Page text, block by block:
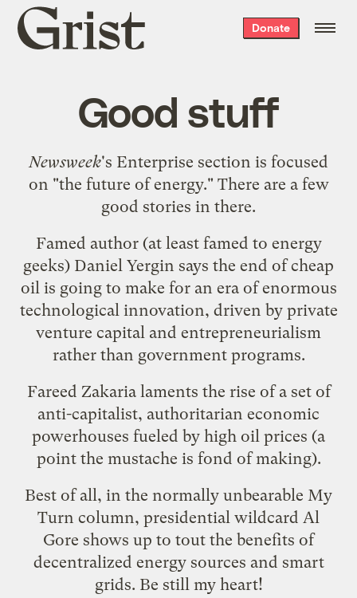
Grist
home
Donate
Good stuff
Newsweek's Enterprise section is focused
on "the future of energy." There are a few
good stories in there.
Famed author (at least famed to energy
geeks) Daniel Yergin says the end of cheap
oil is going to make for an era ofenormous
technological innovation, driven by private
venture capital and entrepreneurialism
rather than government programs.
Fareed Zakaria laments the rise of a set of
anti-capitalist, authoritarian economic
powerhouses fueled by high oil prices (a
point the mustache is fond of making).
Best of all, in the normally unbearable My
Turn column, presidential wildcard Al
Gore shows up to tout the benefits of
decentralized energy sources and smart
grids. Be still my heart!